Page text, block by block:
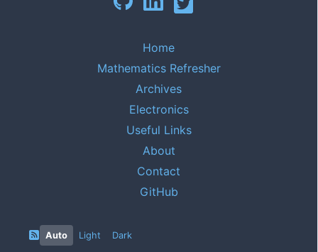
Home
Mathematics Refresher
Archives
Electronics
Useful Links
About
Contact
GitHub
Auto Light Dark